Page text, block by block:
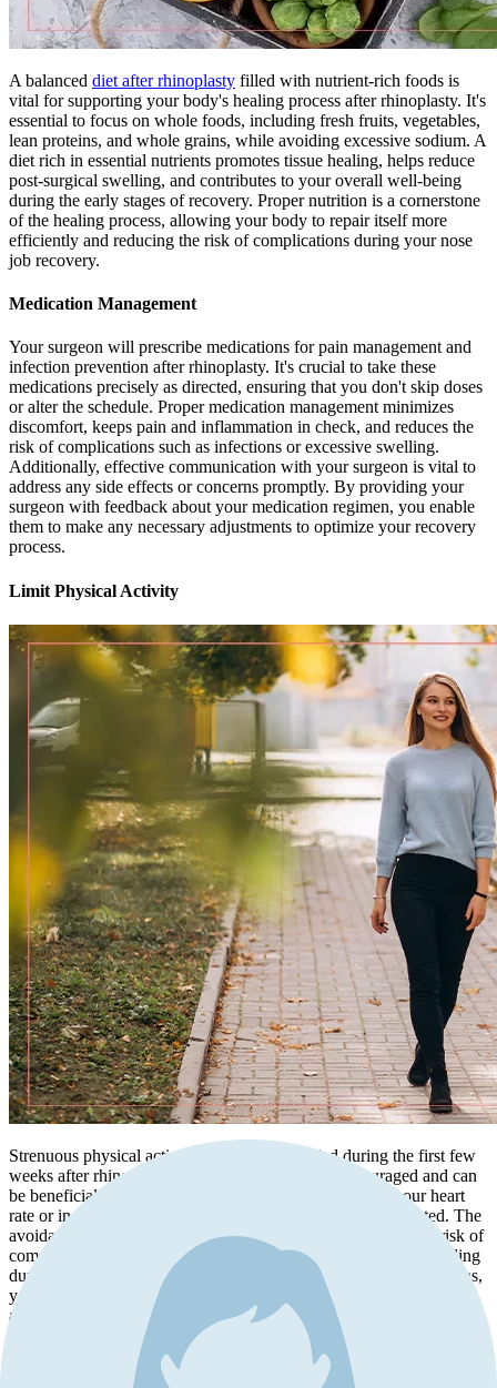
A balanced diet after rhinoplasty filled with nutrient-rich foods is
vital for supporting your body's healing process after rhinoplasty. It's
essential to focus on whole foods, including fresh fruits, vegetables,
lean proteins, and whole grains, while avoiding excessive sodium. A
diet rich in essential nutrients promotes tissue healing, helps reduce
post-surgical swelling, and contributes to your overall well-being
during the early stages of recovery. Proper nutrition is a cornerstone
of the healing process, allowing your body to repair itself more
efficiently and reducing the risk of complications during your nose
job recovery.
Medication Management
Your surgeon will prescribe medications for pain management and
infection prevention after rhinoplasty. It's crucial to take these
medications precisely as directed, ensuring that you don't skip doses
or alter the schedule. Proper medication management minimizes
discomfort, keeps pain and inflammation in check, and reduces the
risk of complications such as infections or excessive swelling.
Additionally, effective communication with your surgeon is vital to
address any side effects or concerns promptly. By providing your
surgeon with feedback about your medication regimen, you enable
them to make any necessary adjustments to optimize your recovery
process.
Limit Physical Activity
Strenuous physical activities should be avoided during the first few
weeks after rhinoplasty. While light walking is encouraged and can
be beneficial for your circulation, activities that elevate your heart
rate or increase blood pressure should be temporarily restricted. The
avoidance of strenuous activities is crucial for minimizing the risk of
complications such as postoperative bleeding or prolonged swelling
during the early stages of recovery. By adhering to these limitations,
you promote the healing process and enhance the likelihood of
achieving the desired results of your rhinoplasty.